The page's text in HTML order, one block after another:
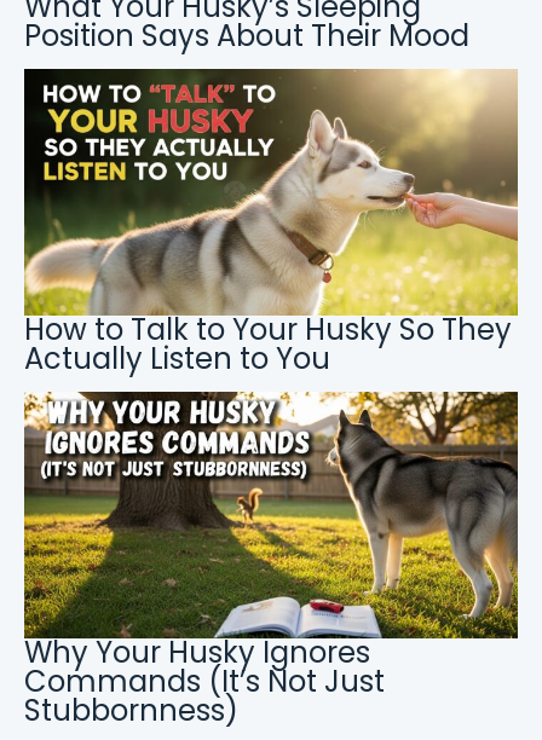
Position Says About Their Mood
How to Talk to Your Husky So They
Actually Listen to You
Why Your Husky Ignores
Commands (It’s Not Just
Stubbornness)